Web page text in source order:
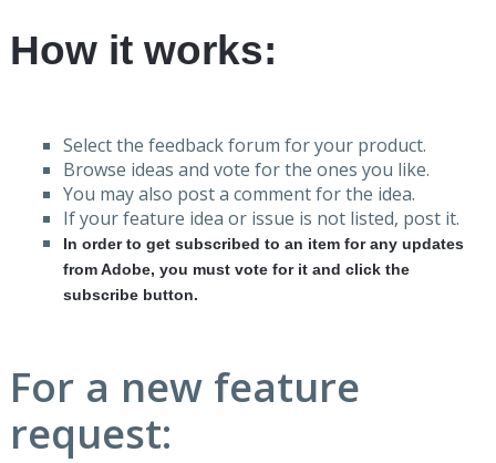
How it works:
Select the feedback forum for your product.
Browse ideas and vote for the ones you like.
You may also post a comment for the idea.
If your feature idea or issue is not listed, post it.
In order to get subscribed to an item for any updates
from Adobe, you must vote for it and click the
subscribe button.
For a new feature
request: